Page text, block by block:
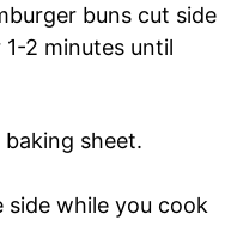
buns cut side
2 minutes until
while you cook